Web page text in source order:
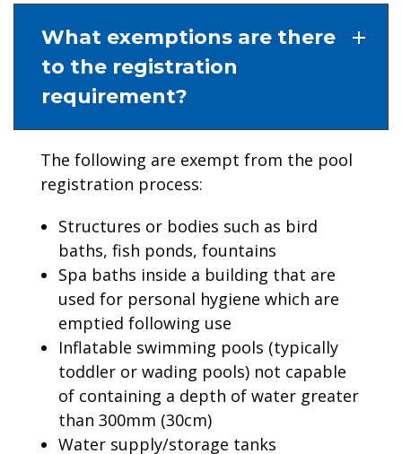
What exemptions are there
to the registration
requirement?
The following are exempt from the pool
registration process:
Structures or bodies such as bird
baths, fish ponds, fountains
Spa baths inside a building that are
used for personal hygiene which are
emptied following use
Inflatable swimming pools (typically
toddler or wading pools) not capable
of containing a depth of water greater
than 300mm (30cm)
Water supply/storage tanks